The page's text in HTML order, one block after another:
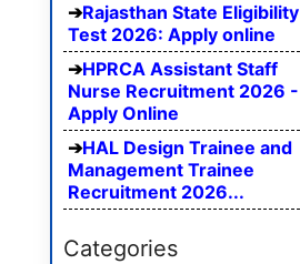
Rajasthan State Eligibility
Test 2026: Apply online
HPRCA Assistant Staff
Nurse Recruitment 2026 -
Apply Online
HAL Design Trainee and
Management Trainee
Recruitment 2026...
Categories